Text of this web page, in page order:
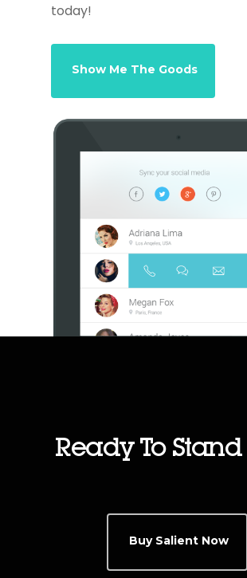
today!
Show Me The Goods
Ready To Stand
Buy Salient Now